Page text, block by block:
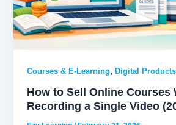
Courses & E-Learning,Digital
How to Sell Online Courses
Recording a Single Video